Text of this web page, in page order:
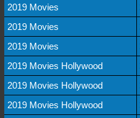
2019 Movies
2019 Movies
2019 Movies
2019 Movies Hollywood
2019 Movies Hollywood
2019 Movies Hollywood